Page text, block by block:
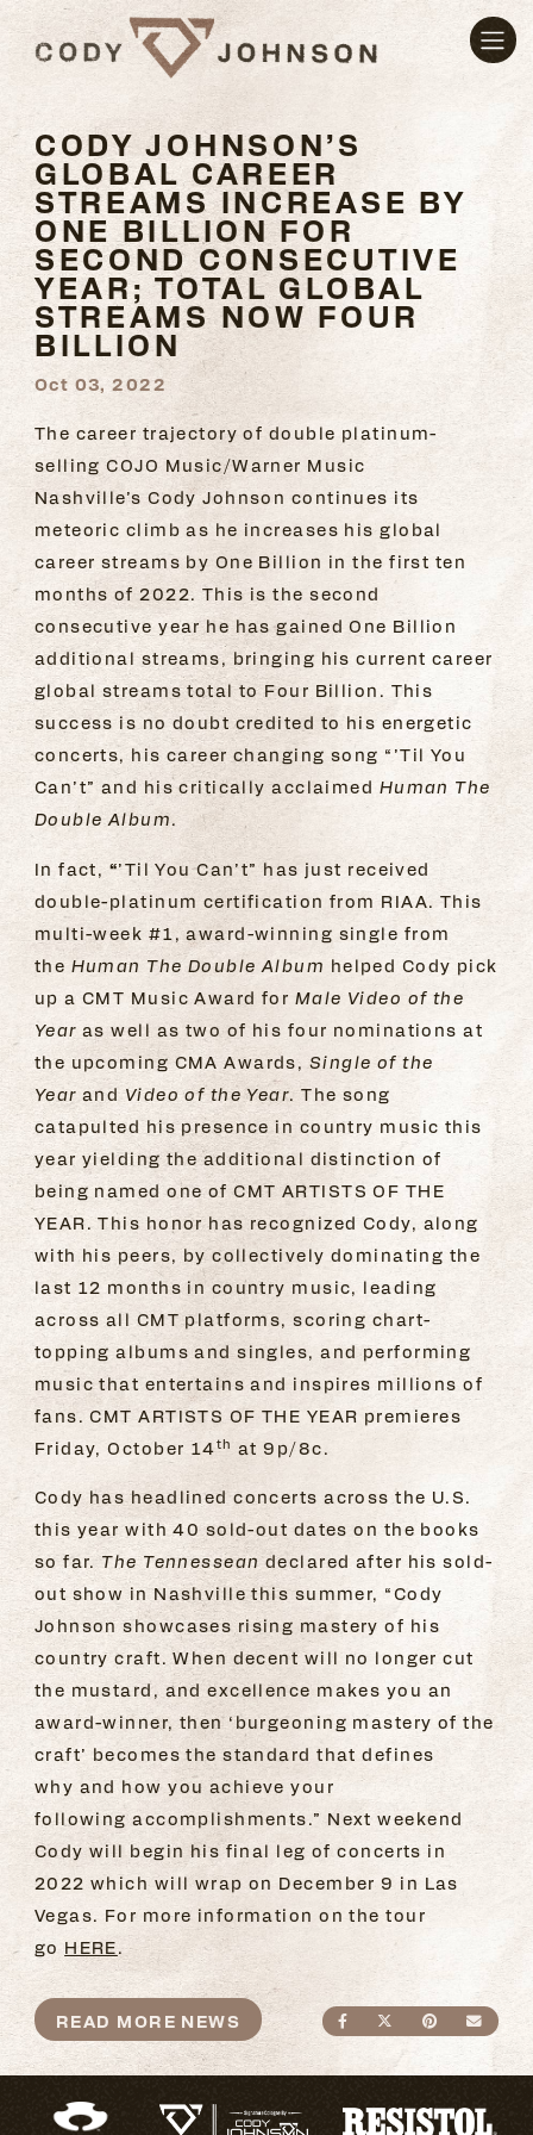
CODY JOHNSON’S
GLOBAL CAREER
STREAMS INCREASE BY
ONE BILLION FOR
SECOND CONSECUTIVE
YEAR; TOTAL GLOBAL
STREAMS NOW FOUR
BILLION
Oct 03, 2022
The career trajectory of double platinum-
selling COJO Music/Warner Music
Nashville’s Cody Johnson continues its
meteoric climb as he increases his global
career streams by One Billion in the first ten
months of 2022. This is the second
consecutive year he has gained One Billion
additional streams, bringing his current career
global streams total to Four Billion. This
success is no doubt credited to his energetic
concerts, his career changing song “’Til You
Can’t” and his critically acclaimed Human The
Double Album.
In fact, “’Til You Can’t” has just received
double-platinum certification from RIAA. This
multi-week #1, award-winning single from
the Human The Double Album helped Cody pick
up a CMT Music Award for Male Video of the
Year as well as two of his four nominations at
the upcoming CMA Awards, Single of the
Year and Video of the Year. The song
catapulted his presence in country music this
year yielding the additional distinction of
being named one of CMT ARTISTS OF THE
YEAR. This honor has recognized Cody, along
with his peers, by collectively dominating the
last 12 months in country music, leading
across all CMT platforms, scoring chart-
topping albums and singles, and performing
music that entertains and inspires millions of
fans. CMT ARTISTS OF THE YEAR premieres
Friday, October 14th at 9p/8c.
Cody has headlined concerts across the U.S.
this year with 40 sold-out dates on the books
so far. The Tennesseandeclared after his sold-
out show in Nashville this summer, “Cody
Johnson showcases rising mastery of his
country craft. When decent will no longer cut
the mustard, and excellence makes you an
award-winner, then ‘burgeoning mastery of the
craft’ becomes the standard that defines
why and how you achieve your
following accomplishments.” Next weekend
Cody will begin his final leg of concerts in
2022 which will wrap on December 9 in Las
Vegas. For more information on the tour
go HERE.
SHARE ONSHARE ON
SHARE
READ MORE NEWS